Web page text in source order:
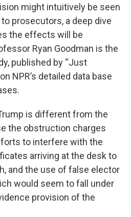
might intuitively be seen
prosecutors, a deep dive
the effects will be
Ryan Goodman is the
published by “Just
NPR’s detailed data base
is different from the
the obstruction charges
to interfere with the
arriving at the desk to
and the use of false elector
would seem to fall under
provision of the